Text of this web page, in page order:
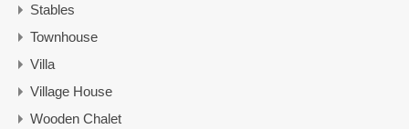
Stables
Townhouse
Villa
Village House
Wooden Chalet